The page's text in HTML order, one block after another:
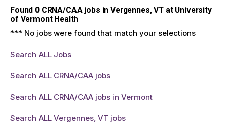
Found 0CRNA/CAA jobs in Vergennes, VT at University
of Vermont Health
*** No jobs were found that match your selections
Search ALL Jobs
Search ALL CRNA/CAA jobs
Search ALL CRNA/CAA jobs in Vermont
Search ALL Vergennes, VT jobs